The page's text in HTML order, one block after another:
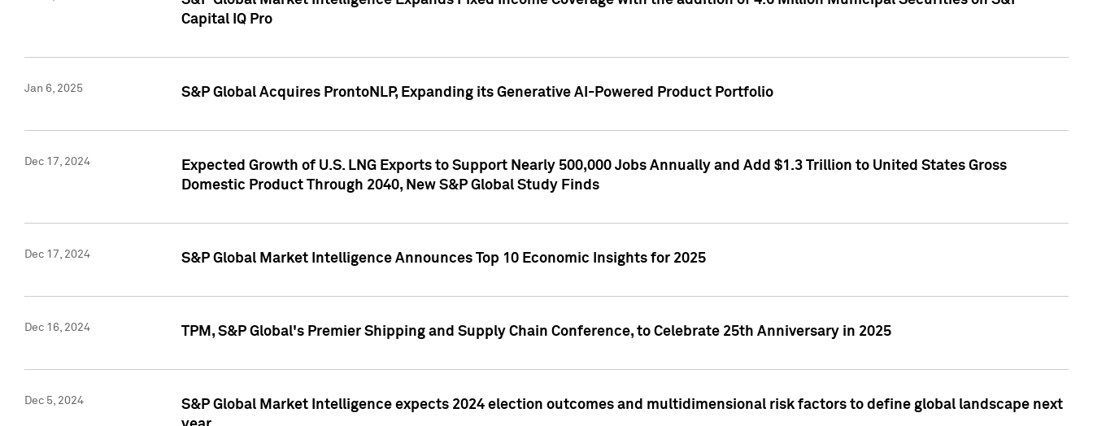
Capital IQ Pro
Jan 6, 2025 S&P Global Acquires ProntoNLP, Expanding its Generative AI-Powered Product Portfolio
Dec 17, 2024
Expected Growth of U.S. LNG Exports to Support Nearly 500,000 Jobs Annually and Add $1.3 Trillion to United States Gross
Domestic Product Through 2040, New S&P Global Study Finds
Dec 17, 2024 S&P Global Market Intelligence Announces Top 10 Economic Insights for 2025
Dec 16, 2024 TPM, S&P Global's Premier Shipping and Supply Chain Conference, to Celebrate 25th Anniversary in 2025
Dec 5, 2024
S&P Global Market Intelligence expects 2024 election outcomes and multidimensional risk factors to define global landscape next